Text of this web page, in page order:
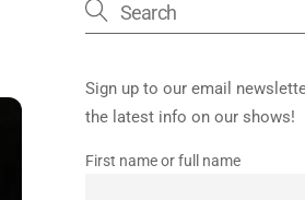
Sign up to our email
the latest info on our shows!
First name or full name